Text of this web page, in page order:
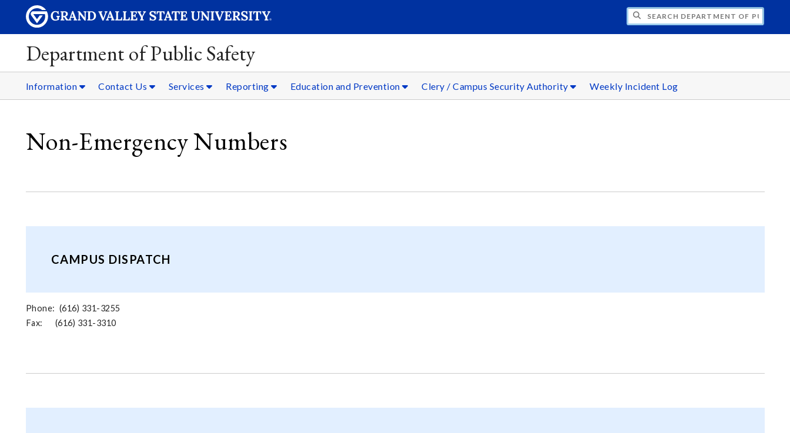
SEARCH DEPARTMENT OF PUBLIC SAFETY
Department of Public Safety
Information Contact Us Services Reporting Education and Prevention Clery / Campus Security Authority Weekly Incident Log
Non-Emergency Numbers
CAMPUS DISPATCH
Phone: (616) 331-3255
Fax: (616) 331-3310